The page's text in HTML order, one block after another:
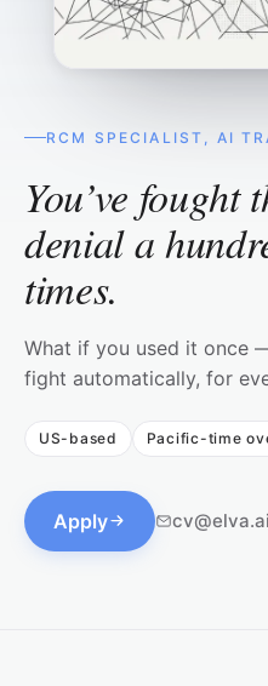
RCM SPECIALIST, AI
You’ve fought
denial a
times.
What if you used it once
fight automatically, for
US-based Pacific-time
Apply cv@elva.ai